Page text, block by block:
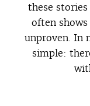
these
often
unproven. In
simple: